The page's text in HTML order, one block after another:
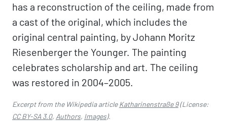
has a reconstruction of the ceiling, made from
a cast of the original, which includes the
original central painting, by Johann Moritz
Riesenberger the Younger. The painting
celebrates scholarship and art. The ceiling
was restored in 2004–2005.
Excerpt from the Wikipedia articleKatharinenstraße 9(License:
CC BY-SA 3.0, Authors, Images).